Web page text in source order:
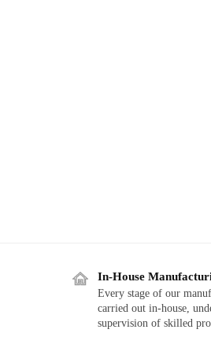
In-House
Every stage of our
carried out in-house,
supervision of skilled